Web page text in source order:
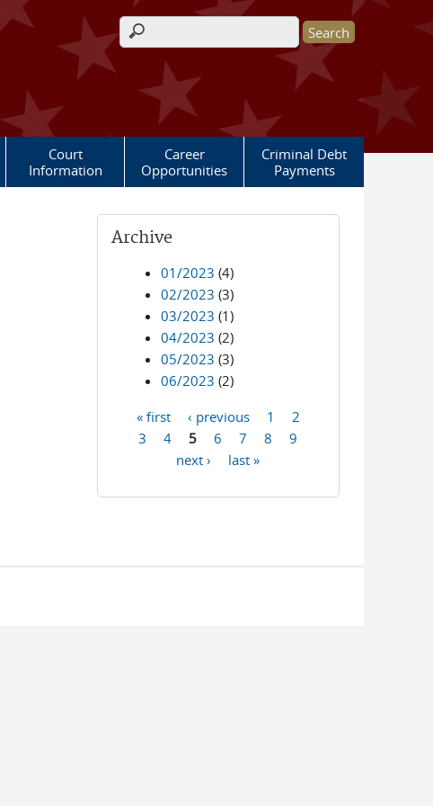
Search form
Court
Information
Career
Opportunities
Criminal Debt
Payments
Archive
01/2023 (4)
02/2023 (3)
03/2023 (1)
04/2023 (2)
05/2023 (3)
06/2023 (2)
Pages
« first ‹ previous 1
2
3
4 5 6 7 8
9
next ›
last »